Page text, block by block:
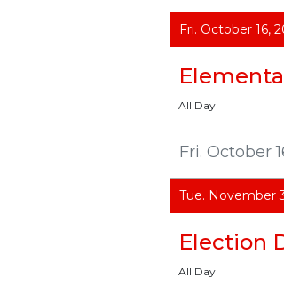
Fri. October
Fri. October 16,
All Day
Tue. November
Election
All Day